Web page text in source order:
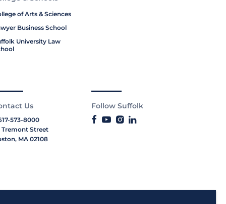
of Arts & Sciences
Business School
University Law
Us
573-8000
Tremont Street
MA 02108
Follow Suffolk